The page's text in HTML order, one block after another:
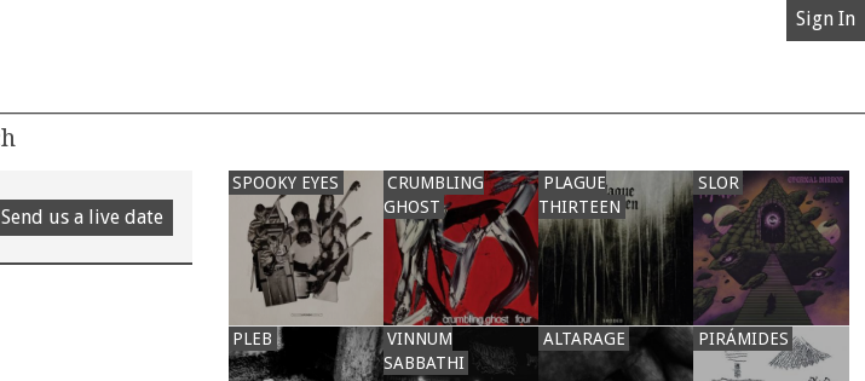
Sign In
Send us a live date
SPOOKY EYES
CRUMBLING
GHOST
PLAGUE
THIRTEEN
SLOR
PLEB
VINNUM
SABBATHI
ALTARAGE PIRÁMIDES